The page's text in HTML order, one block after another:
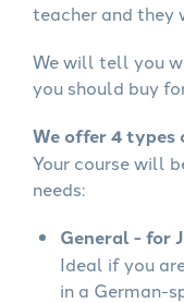
teacher and they
We will tell you
you should buy
We offer 4 types
Your course will
needs:
General - for
Ideal if you
in a German-